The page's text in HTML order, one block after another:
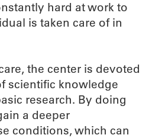
hard at work to
is taken care of in
the center is devoted
scientific knowledge
research. By doing
a deeper
conditions, which can